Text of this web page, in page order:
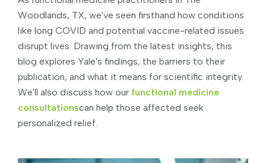
Woodlands, TX, we've seen firsthand how conditions
like long COVID and potential vaccine-related issues
disrupt lives. Drawing from the latest insights, this
blog explores Yale's findings, the barriers to their
publication, and what it means for scientific integrity.
We'll also discuss how our functional medicine
consultationscan help those affected seek
personalized relief.